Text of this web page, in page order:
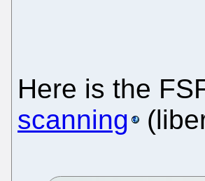
Here is the
scanning